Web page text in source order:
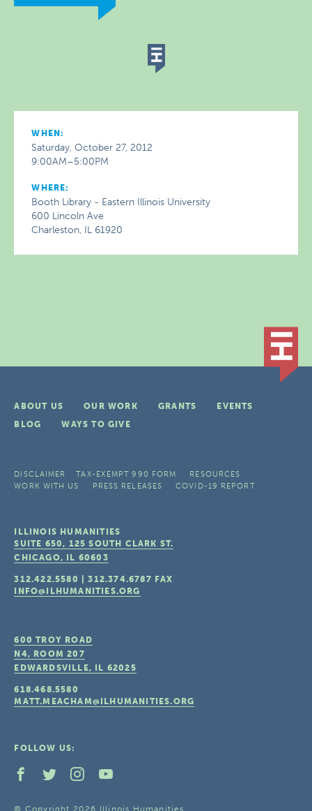
WHEN:
Saturday, October 27, 2012
9:00AM–5:00PM
WHERE:
Booth Library - Eastern Illinois University
600 Lincoln Ave
Charleston, IL 61920
ABOUT US OUR WORK GRANTS
EVENTS
BLOG
WAYS TO GIVE
DISCLAIMER TAX-EXEMPT 990 FORM
RESOURCES
WORK WITH US
PRESS RELEASES COVID-19 REPORT
ILLINOIS HUMANITIES
SUITE 650, 125 SOUTH CLARK ST.
CHICAGO, IL 60603
312.422.5580 |312.374.6787 FAX
INFO@ILHUMANITIES.ORG
600 TROY ROAD
N4, ROOM 207
EDWARDSVILLE, IL 62025
618.468.5580
MATT.MEACHAM@ILHUMANITIES.ORG
FOLLOW US:
© Copyright 2026 Illinois Humanities